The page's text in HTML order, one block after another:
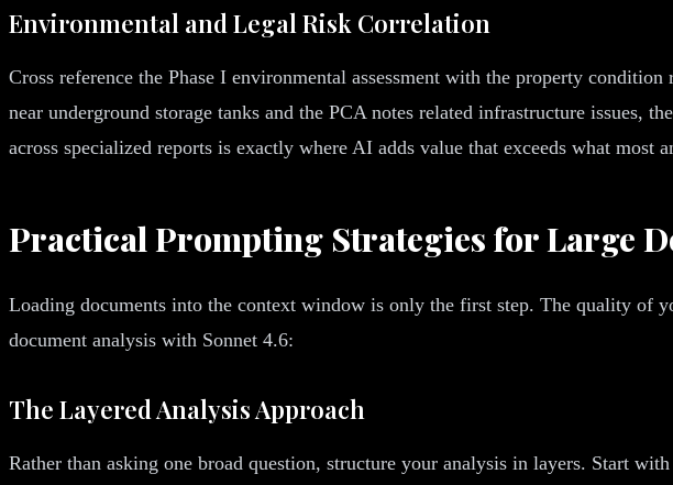
Environmental and Legal Risk Correlation
Cross reference the Phase I environmental assessment with the property
near underground storage tanks and the PCA notes related infrastructure issues,
across specialized reports is exactly where AI adds value that exceeds what most
Practical Prompting Strategies for Large
Loading documents into the context window is only the first step. The quality of
document analysis with Sonnet 4.6:
The Layered Analysis Approach
Rather than asking one broad question, structure your analysis in layers. Start